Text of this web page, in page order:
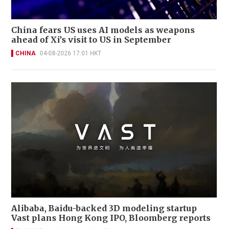
China fears US uses AI models as weapons
ahead of Xi’s visit to US in September
CHINA 04-08-2026 17:01 HKT
Alibaba, Baidu-backed 3D modeling startup
Vast plans Hong Kong IPO, Bloomberg reports